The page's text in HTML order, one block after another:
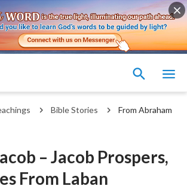
Bible Stories
From Abraham
– Jacob Prospers,
From Laban